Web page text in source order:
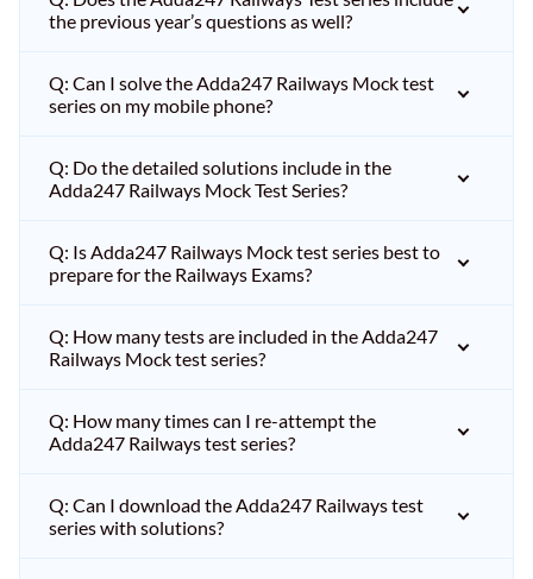
the previous year’s questions as well?
Q: Can I solve the Adda247 Railways Mock test
series on my mobile phone?
Q: Do the detailed solutions include in the
Adda247 Railways Mock Test Series?
Q: Is Adda247 Railways Mock test series best to
prepare for the Railways Exams?
Q: How many tests are included in the Adda247
Railways Mock test series?
Q: How many times can I re-attempt the
Adda247 Railways test series?
Q: Can I download the Adda247 Railways test
series with solutions?